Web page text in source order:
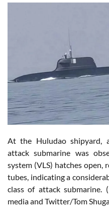
Atthe Huludao shipyard,
attack submarine was
system (VLS) hatches open,
tubes, indicating a
class of attack submarine.
media and Twitter/Tom